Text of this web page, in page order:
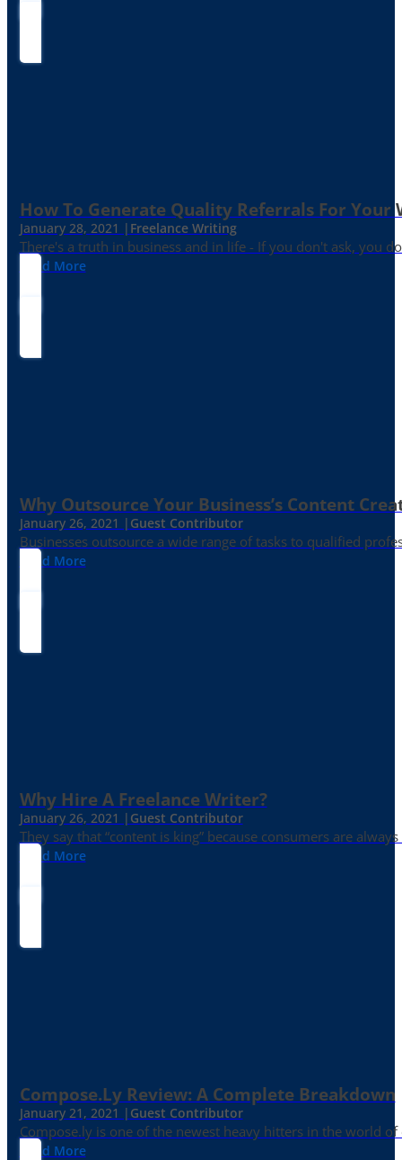
How To Generate Quality Referrals For Your
January 28, 2021 | Freelance Writing
There's a truth in business and in life - If you don't ask, you
Read More
Why Outsource Your Business’s Content
January 26, 2021 | Guest Contributor
Businesses outsource a wide range of tasks to qualified
Read More
Why Hire A Freelance Writer?
January 26, 2021 | Guest Contributor
They say that “content is king” because consumers are
Read More
Compose.ly Review: A Complete Breakdown
January 21, 2021 | Guest Contributor
Compose.ly is one of the newest heavy hitters in the world of
Read More